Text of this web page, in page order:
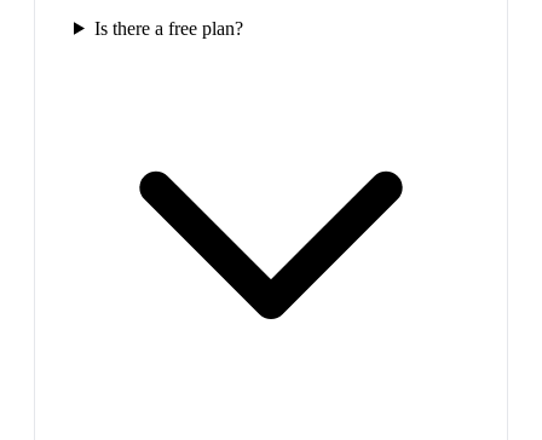
Is there a free plan?